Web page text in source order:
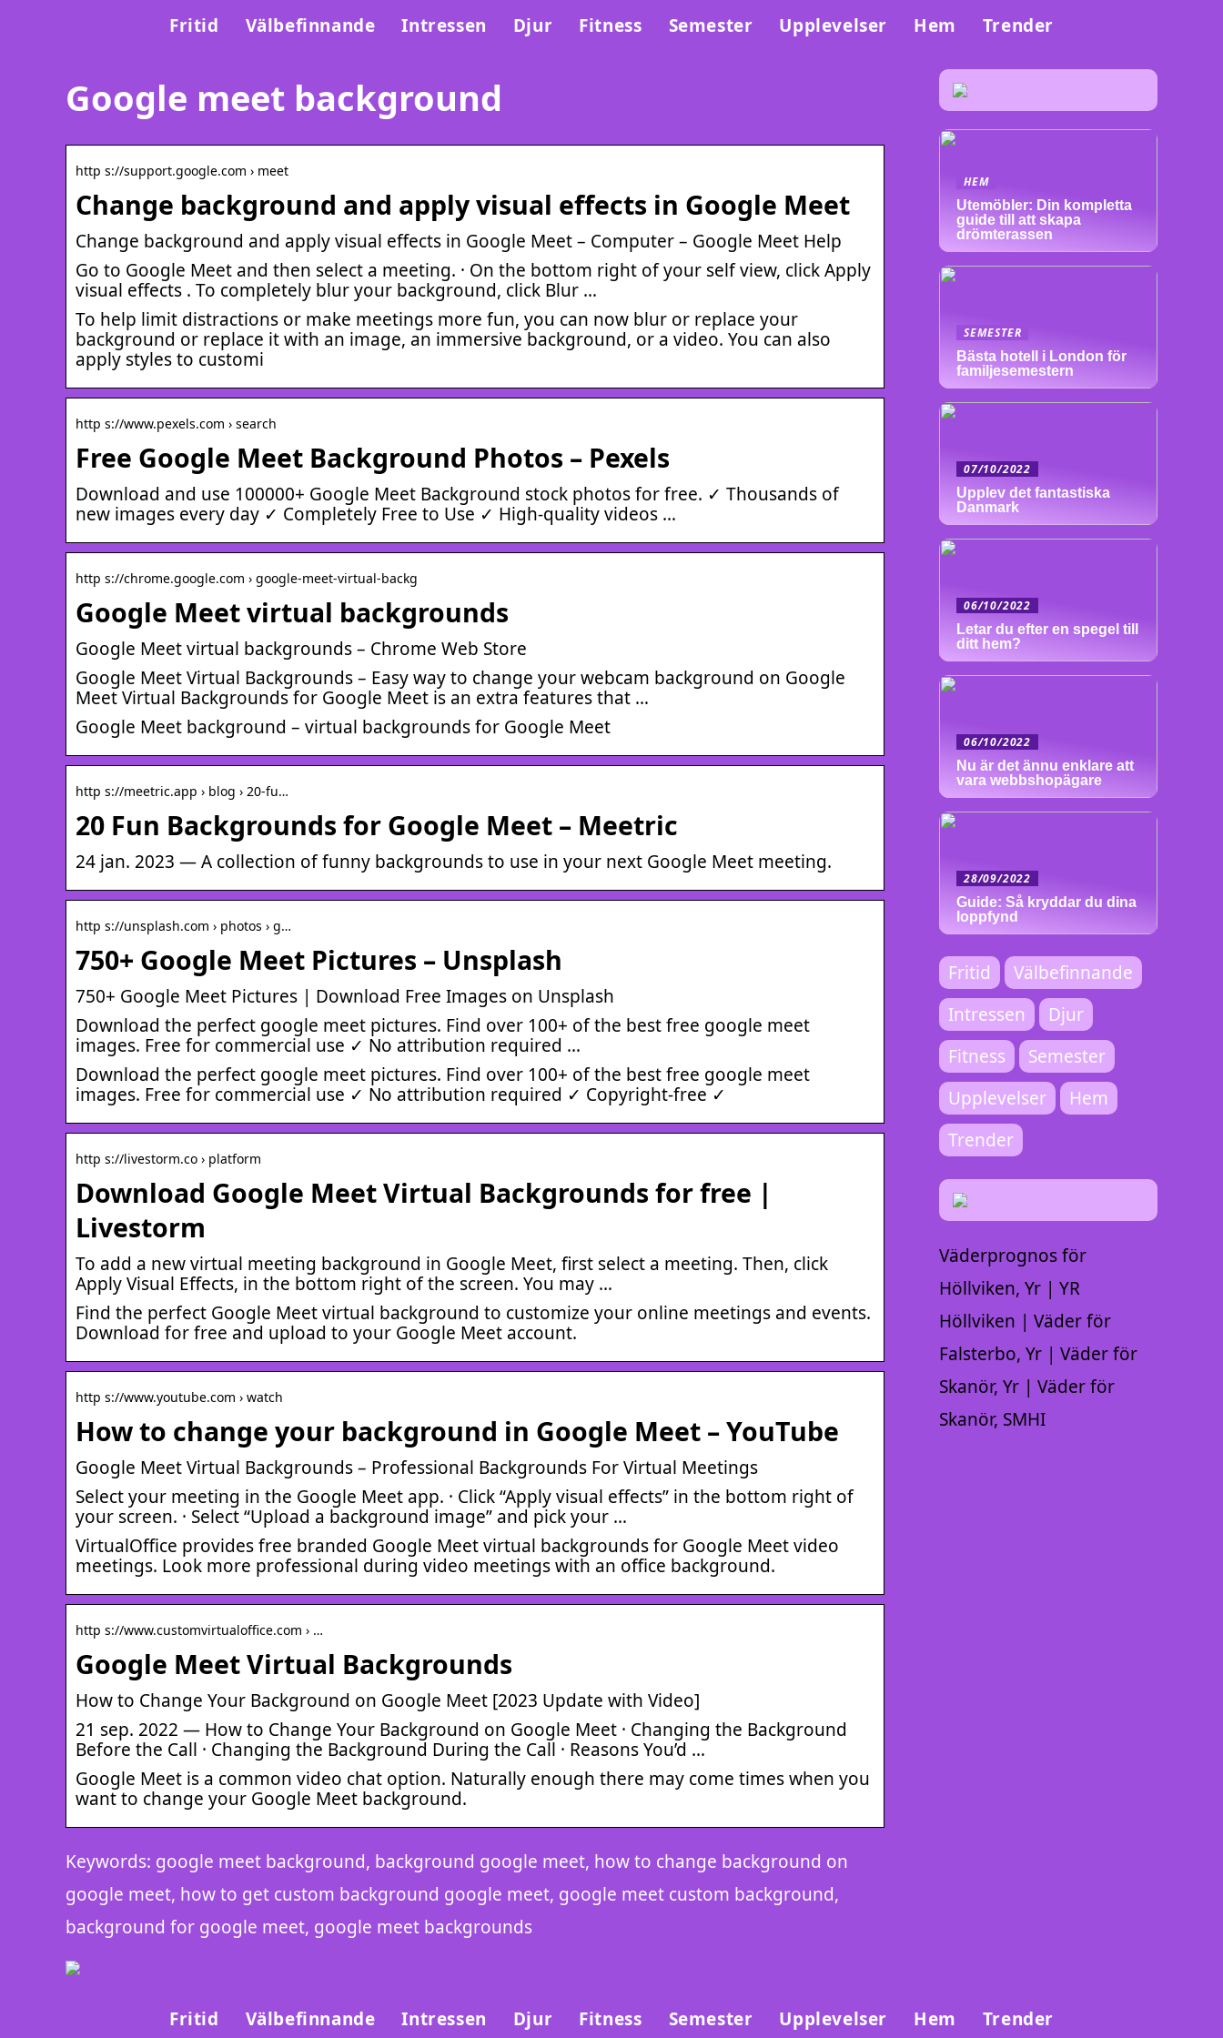
Fritid Välbefinnande Intressen Djur Fitness Semester Upplevelser Hem Trender
Google meet background
http s://support.google.com › meet
Change background and apply visual effects in Google Meet
Change background and apply visual effects in Google Meet – Computer – Google Meet Help
Go to Google Meet and then select a meeting. · On the bottom right of your self view, click Apply
visual effects . To completely blur your background, click Blur …
To help limit distractions or make meetings more fun, you can now blur or replace your
background or replace it with an image, an immersive background, or a video. You can also
apply styles to customi
http s://www.pexels.com › search
Free Google Meet Background Photos – Pexels
Download and use 100000+ Google Meet Background stock photos for free. ✓ Thousands of
new images every day ✓ Completely Free to Use ✓ High-quality videos …
http s://chrome.google.com › google-meet-virtual-backg
Google Meet virtual backgrounds
Google Meet virtual backgrounds – Chrome Web Store
Google Meet Virtual Backgrounds – Easy way to change your webcam background on Google
Meet Virtual Backgrounds for Google Meet is an extra features that …
Google Meet background – virtual backgrounds for Google Meet
http s://meetric.app › blog › 20-fu…
20 Fun Backgrounds for Google Meet – Meetric
24 jan. 2023 — A collection of funny backgrounds to use in your next Google Meet meeting.
http s://unsplash.com › photos › g…
750+ Google Meet Pictures – Unsplash
750+ Google Meet Pictures | Download Free Images on Unsplash
Download the perfect google meet pictures. Find over 100+ of the best free google meet
images. Free for commercial use ✓ No attribution required …
Download the perfect google meet pictures. Find over 100+ of the best free google meet
images. Free for commercial use ✓ No attribution required ✓ Copyright-free ✓
http s://livestorm.co › platform
Download Google Meet Virtual Backgrounds for free |
Livestorm
To add a new virtual meeting background in Google Meet, first select a meeting. Then, click
Apply Visual Effects, in the bottom right of the screen. You may …
Find the perfect Google Meet virtual background to customize your online meetings and events.
Download for free and upload to your Google Meet account.
http s://www.youtube.com › watch
How to change your background in Google Meet – YouTube
Google Meet Virtual Backgrounds – Professional Backgrounds For Virtual Meetings
Select your meeting in the Google Meet app. · Click “Apply visual effects” in the bottom right of
your screen. · Select “Upload a background image” and pick your …
VirtualOffice provides free branded Google Meet virtual backgrounds for Google Meet video
meetings. Look more professional during video meetings with an office background.
http s://www.customvirtualoffice.com › …
Google Meet Virtual Backgrounds
How to Change Your Background on Google Meet [2023 Update with Video]
21 sep. 2022 — How to Change Your Background on Google Meet · Changing the Background
Before the Call · Changing the Background During the Call · Reasons You’d …
Google Meet is a common video chat option. Naturally enough there may come times when you
want to change your Google Meet background.
Keywords: google meet background, background google meet, how to change background on
google meet, how to get custom background google meet, google meet custom background,
background for google meet, google meet backgrounds
HEM
Utemöbler: Din kompletta
guide till att skapa
drömterassen
SEMESTER
Bästa hotell i London för
familjesemestern
07/10/2022
Upplev det fantastiska
Danmark
06/10/2022
Letar du efter en spegel till
ditt hem?
06/10/2022
Nu är det ännu enklare att
vara webbshopägare
28/09/2022
Guide: Så kryddar du dina
loppfynd
Fritid
Välbefinnande
Intressen
Djur
Fitness
Semester
Upplevelser
Hem
Trender
Väderprognos för
Höllviken, Yr | YR
Höllviken | Väder för
Falsterbo, Yr | Väder för
Skanör, Yr | Väder för
Skanör, SMHI
Fritid Välbefinnande Intressen Djur Fitness Semester Upplevelser Hem Trender